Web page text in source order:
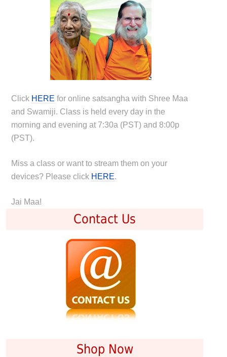
Click HERE for online satsangha with Shree Maa
and Swamiji. Class is held every day in the
morning and evening at 7:30a (PST) and 8:00p
(PST).
Miss a class or want to stream them on your
devices? Please click HERE.
Jai Maa!
Contact Us
Shop Now